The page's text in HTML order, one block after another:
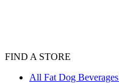
FIND A STORE
All Fat Dog